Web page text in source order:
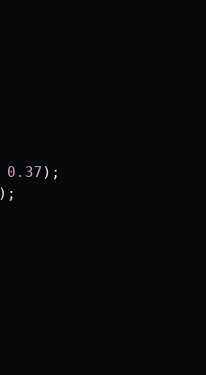
0.37 );
);